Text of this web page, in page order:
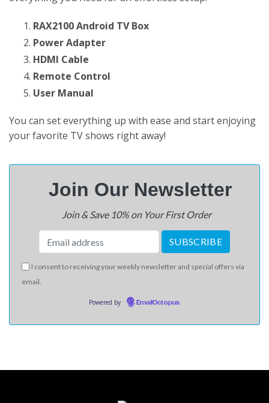
RAX2100 Android TV Box
Power Adapter
HDMI Cable
Remote Control
User Manual
You can set everything up with ease and start enjoying
your favorite TV shows right away!
Join Our Newsletter
Join & Save 10% on Your First Order
I consent to receiving your weekly newsletter and special offers via
email.
Powered by EmailOctopus